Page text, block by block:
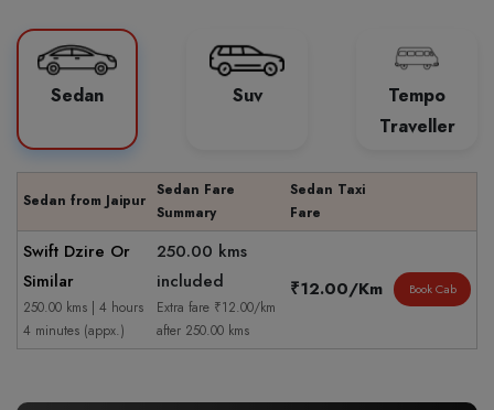
Sedan Suv
Tempo
Traveller
Sedan from Jaipur
Sedan Fare
Summary
Sedan Taxi
Fare
Swift Dzire Or
Similar
250.00 kms | 4 hours
4 minutes (appx.)
250.00 kms
included
Extra fare ₹12.00/km
after 250.00 kms
₹12.00/Km Book Cab